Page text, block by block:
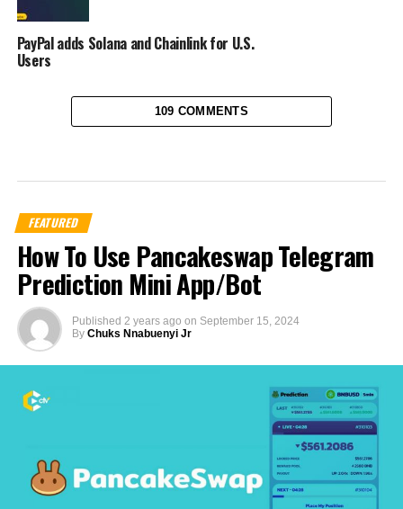
PayPal adds Solana and Chainlink for U.S.
Users
109 COMMENTS
FEATURED
How To Use Pancakeswap Telegram
Prediction Mini App/Bot
Published 2 years ago on September 15, 2024
By Chuks Nnabuenyi Jr